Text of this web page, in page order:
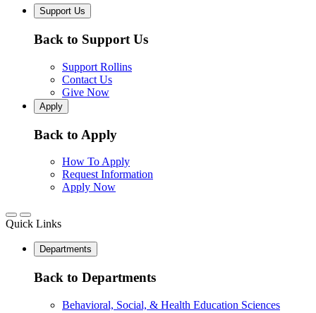
Support Us
Back to Support Us
Support Rollins
Contact Us
Give Now
Apply
Back to Apply
How To Apply
Request Information
Apply Now
Quick Links
Departments
Back to Departments
Behavioral, Social, & Health Education Sciences